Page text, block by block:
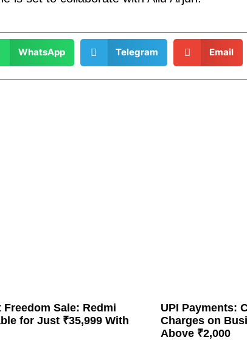
WhatsApp Telegram Email
Freedom Sale: Redmi
for Just ₹35,999 With
UPI Payments:
Charges on
Above ₹2,000